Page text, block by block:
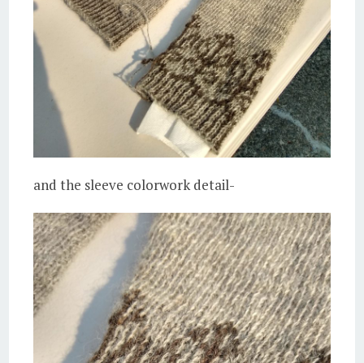
and the sleeve colorwork detail-